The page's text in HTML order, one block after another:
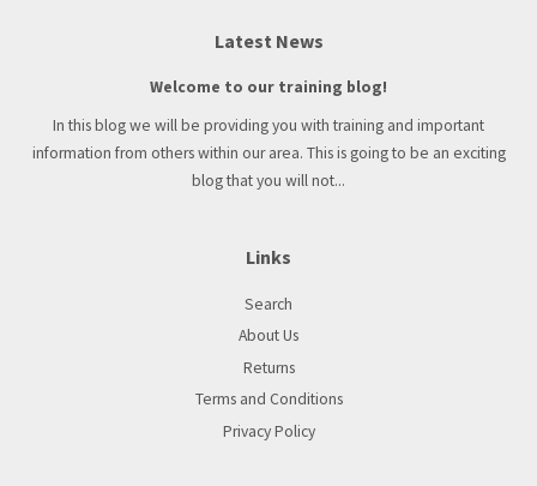
Latest News
Welcome to our training blog!
In this blog we will be providing you with training and important
information from others within our area. This is going to be an exciting
blog that you will not...
Links
Search
About Us
Returns
Terms and Conditions
Privacy Policy